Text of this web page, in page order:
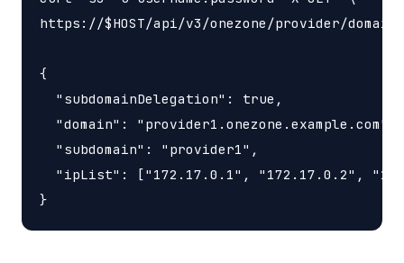
https://$HOST/api/v3/onezone/provider/
{
  "subdomainDelegation": true,
  "domain": "provider1.onezone.example.com",
  "subdomain": "provider1",
"ipList": ["172.17.0.1", "172.17.0.2",